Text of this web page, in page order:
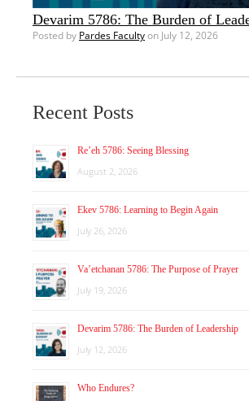
Devarim 5786: The Burden of
Posted by Pardes Facultyon July 12, 2026
Recent Posts
Re’eh 5786: Seeing Blessing
August 2, 2026
Ekev 5786: Learning to Begin Again
July 26, 2026
Va’etchanan 5786: The Purpose of Prayer
July 19, 2026
Devarim 5786: The Burden of Leadership
July 12, 2026
Who Endures?